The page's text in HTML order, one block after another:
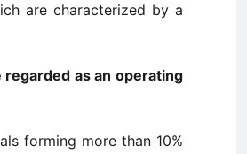
are characterized by a
as an operating
forming more than 10%